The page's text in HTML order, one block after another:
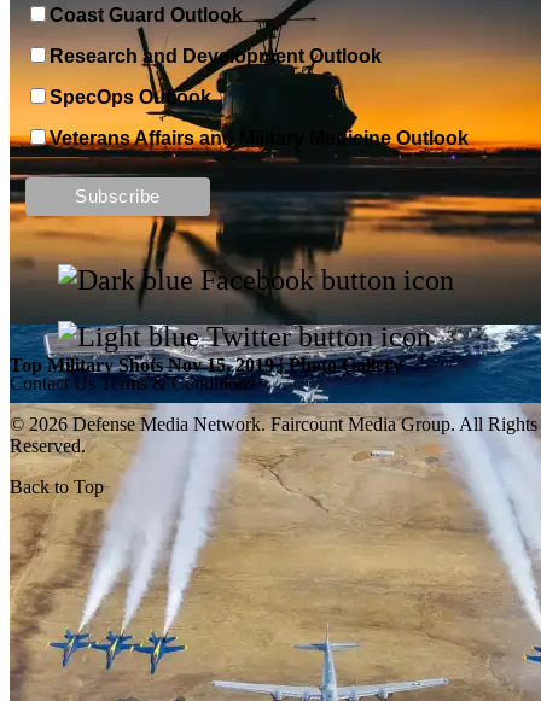
Top Military Shots DEC 13, 2019 | Photo Gallery
Top Military Shots Oct 18, 2019 | Photo Gallery
Top Military Shots Nov 15, 2019 | Photo Gallery
Coast Guard Outlook
Research and Development Outlook
SpecOps Outlook
Veterans Affairs and Military Medicine Outlook
Contact Us Terms & Conditions
© 2026 Defense Media Network. Faircount Media Group. All Rights
Reserved.
Back to Top